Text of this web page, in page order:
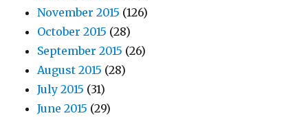
November 2015 (126)
October 2015 (28)
September 2015 (26)
August 2015 (28)
July 2015 (31)
June 2015 (29)